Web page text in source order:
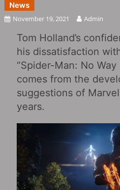
News
November 19, 2021 Admin
Tom Holland’s
his dissatisfaction
“Spider-Man: No
comes from the
suggestions of
years.